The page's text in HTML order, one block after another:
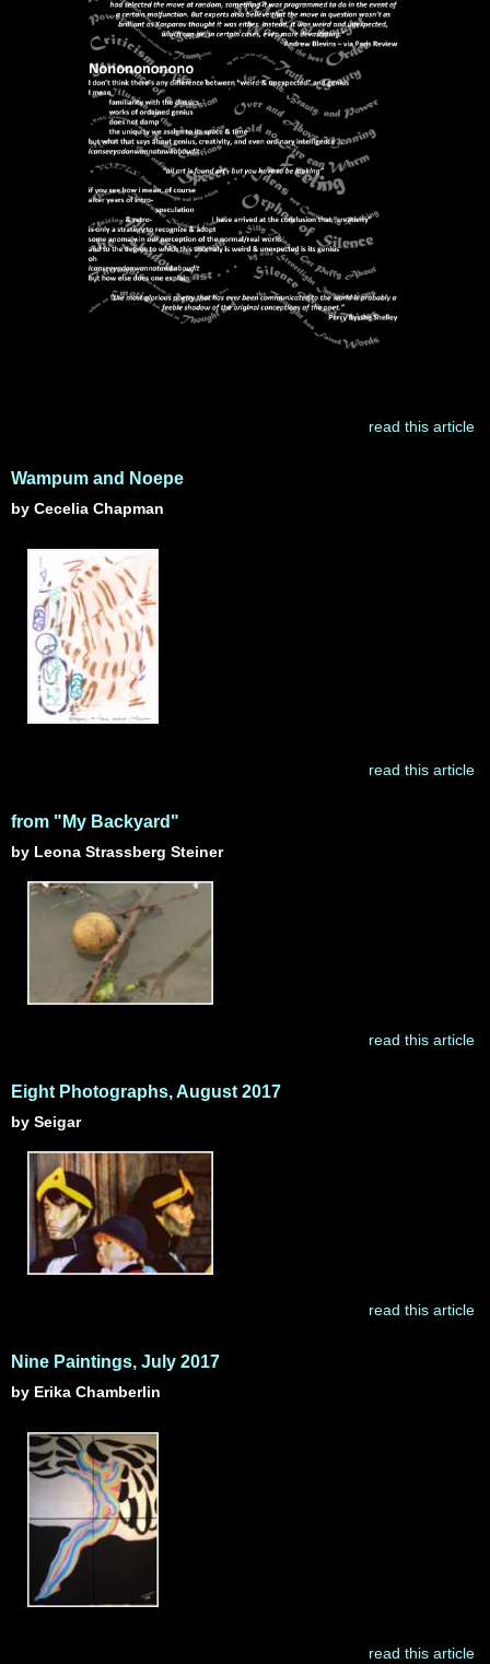
read this article
Wampum and Noepe
by Cecelia Chapman
read this article
from "My Backyard"
by Leona Strassberg Steiner
read this article
Eight Photographs, August 2017
by Seigar
read this article
Nine Paintings, July 2017
by Erika Chamberlin
read this article